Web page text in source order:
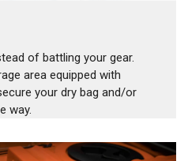
of battling your gear.
area equipped with
your dry bag and/or
way.